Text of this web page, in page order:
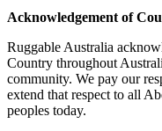
Acknowledgement of
Ruggable Australia
Country throughout
community. We pay our
extend that respect to all
peoples today.